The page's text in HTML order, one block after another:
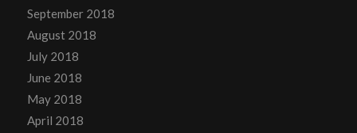
September 2018
August 2018
July 2018
June 2018
May 2018
April 2018